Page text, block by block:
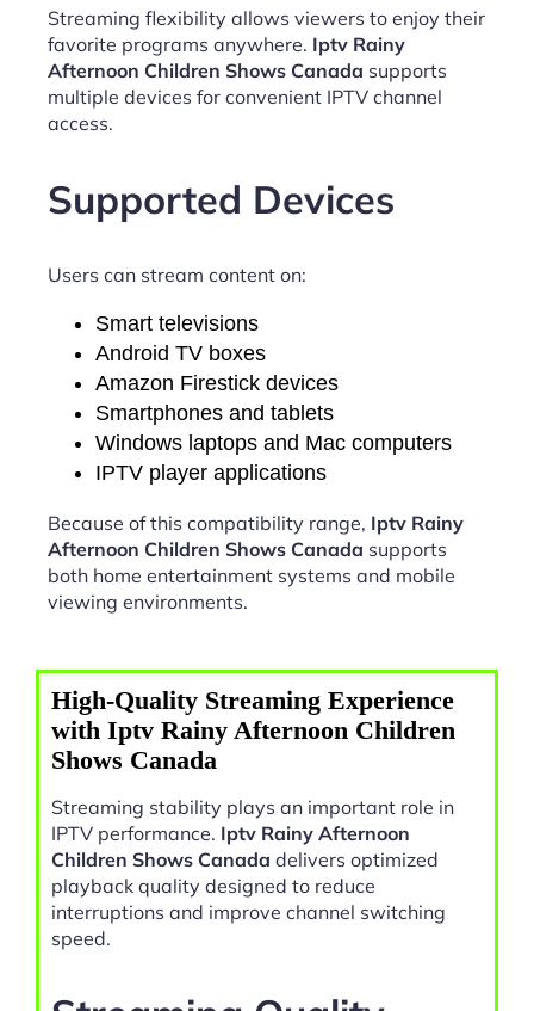
Streaming flexibility allows viewers to enjoy their
favorite programs anywhere. Iptv Rainy
Afternoon Children Shows Canada supports
multiple devices for convenient IPTV channel
access.
Supported Devices
Users can stream content on:
Smart televisions
Android TV boxes
Amazon Firestick devices
Smartphones and tablets
Windows laptops and Mac computers
IPTV player applications
Because of this compatibility range, Iptv Rainy
Afternoon Children Shows Canada supports
both home entertainment systems and mobile
viewing environments.
High-Quality Streaming Experience
with Iptv Rainy Afternoon Children
Shows Canada
Streaming stability plays an important role in
IPTV performance. Iptv Rainy Afternoon
Children Shows Canada delivers optimized
playback quality designed to reduce
interruptions and improve channel switching
speed.